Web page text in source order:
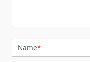
Name*